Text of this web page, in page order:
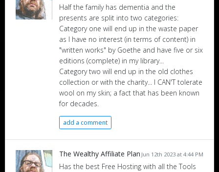
Half the family has dementia and the
presents are split into two categories:
Category one will end up in the waste paper
as I have no interest (in terms of content) in
"written works" by Goethe and have five or six
editions (complete) in my library...
Category two will end up in the old clothes
collection or with the charity... I CAN'T tolerate
wool on my skin; a fact that has been known
for decades.
add a comment
Jun 12th 2023 at 4:44 PM
The Wealthy Affiliate Plan
Has the best Free Hosting with all the Tools